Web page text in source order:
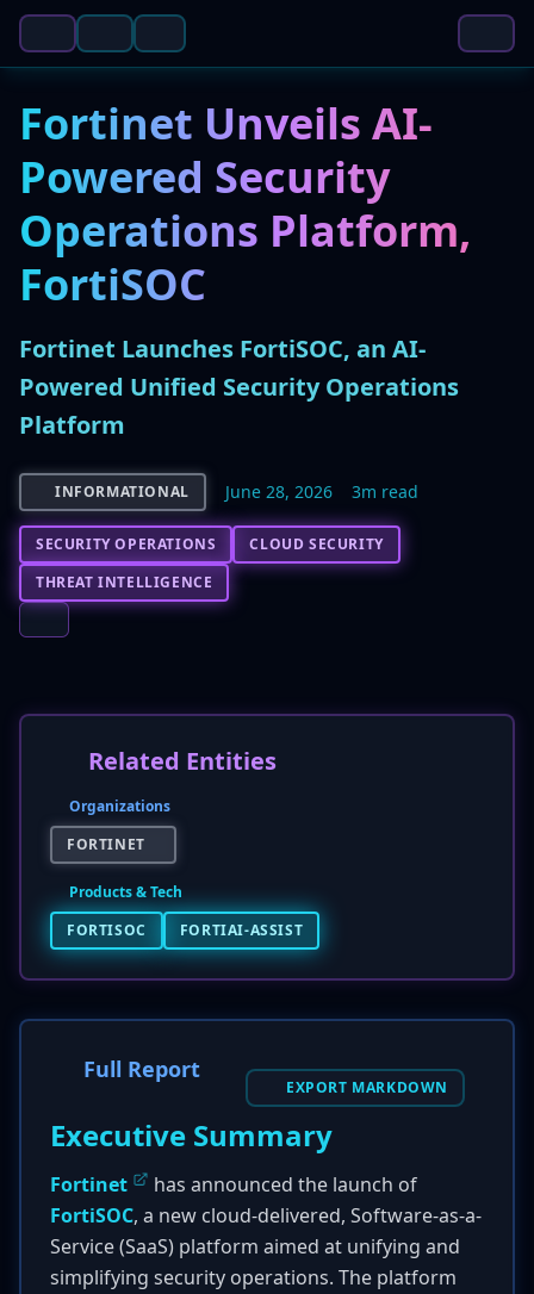
Fortinet Unveils AI-
Powered Security
Operations Platform,
FortiSOC
Fortinet Launches FortiSOC, an AI-
Powered Unified Security Operations
Platform
INFORMATIONAL June 28, 2026 3m read
SECURITY OPERATIONS
CLOUD SECURITY
THREAT INTELLIGENCE
Related Entities
Organizations
FORTINET
Products & Tech
FORTISOC
FORTIAI-ASSIST
Full Report
EXPORT MARKDOWN
Executive Summary
Fortinet
has announced the launch of
FortiSOC, a new cloud-delivered, Software-as-a-
Service (SaaS) platform aimed at unifying and
simplifying security operations. The platform